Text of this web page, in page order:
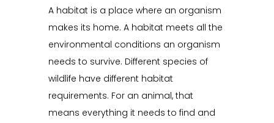
A habitat is a place where an organism
makes its home. A habitat meets all the
environmental conditions an organism
needs to survive. Different species of
wildlife have different habitat
requirements. For an animal, that
means everything it needs to find and